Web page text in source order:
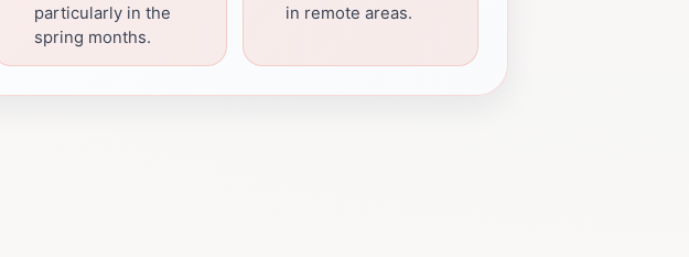
particularly in the
spring months.
in remote areas.